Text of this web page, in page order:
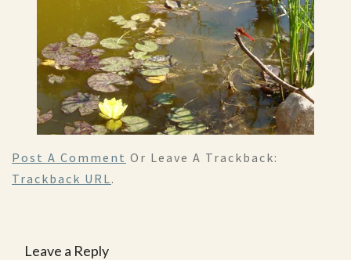
Post A Comment Or Leave A Trackback:
Trackback URL .
Leave a Reply